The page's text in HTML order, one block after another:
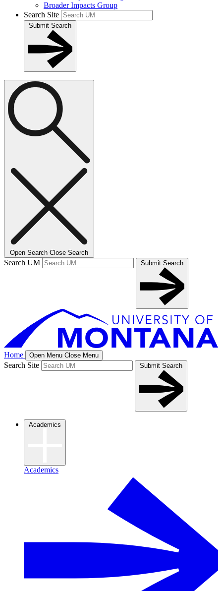
Broader Impacts Group
Search Site
Submit Search
Open Search Close Search
Search UM Submit Search
Home Open Menu Close Menu
Search Site Submit Search
Academics
Academics